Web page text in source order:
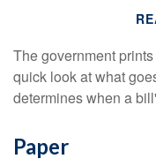
The government
quick look at what
determines when a
Paper